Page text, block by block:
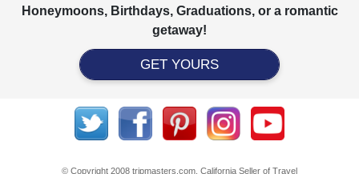
Honeymoons, Birthdays, Graduations, or a romantic
getaway!
GET YOURS
© Copyright 2008 tripmasters.com. California Seller of Travel